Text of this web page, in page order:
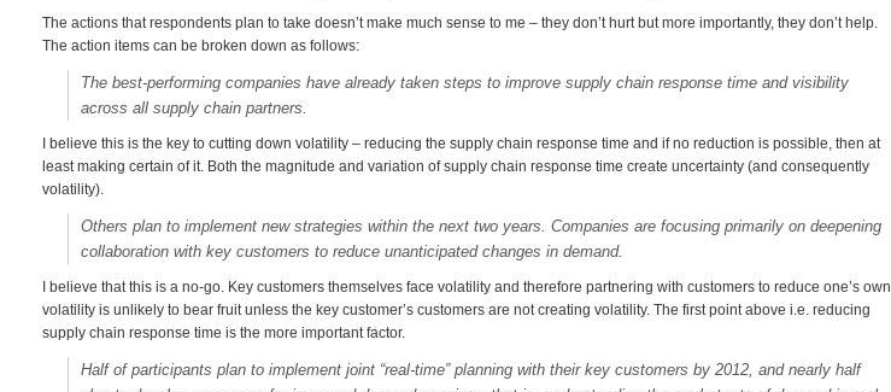
The actions that respondents plan to take doesn’t make much sense to me – they don’t hurt but more importantly, they don’t help.
The action items can be broken down as follows:
The best-performing companies have already taken steps to improve supply chain response time and visibility
across all supply chain partners.
I believe this is the key to cutting down volatility – reducing the supply chain response time and if no reduction is possible, then at
least making certain of it. Both the magnitude and variation of supply chain response time create uncertainty (and consequently
volatility).
Others plan to implement new strategies within the next two years. Companies are focusing primarily on deepening
collaboration with key customers to reduce unanticipated changes in demand.
I believe that this is a no-go. Key customers themselves face volatility and therefore partnering with customers to reduce one’s own
volatility is unlikely to bear fruit unless the key customer’s customers are not creating volatility. The first point above i.e. reducing
supply chain response time is the more important factor.
Half of participants plan to implement joint “real-time” planning with their key customers by 2012, and nearly half